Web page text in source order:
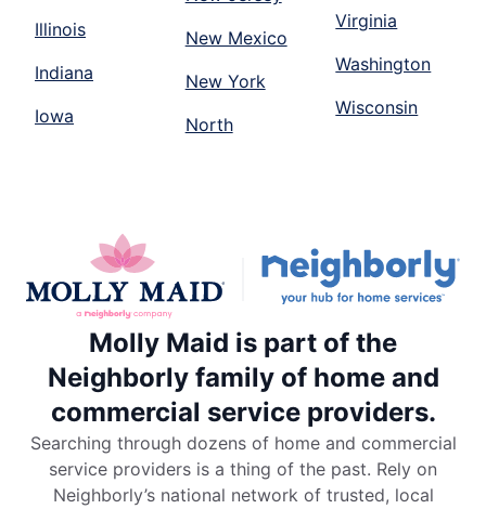
Illinois
Indiana
Iowa
New Mexico
New York
North
Virginia
Washington
Wisconsin
Molly Maid is part of the
Neighborly family of home and
commercial service providers.
Searching through dozens of home and commercial
service providers is a thing of the past. Rely on
Neighborly’s national network of trusted, local